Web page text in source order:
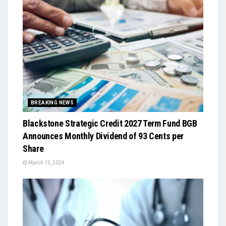
BREAKING NEWS
Blackstone Strategic Credit 2027 Term Fund BGB
Announces Monthly Dividend of 93 Cents per
Share
March 15, 2024